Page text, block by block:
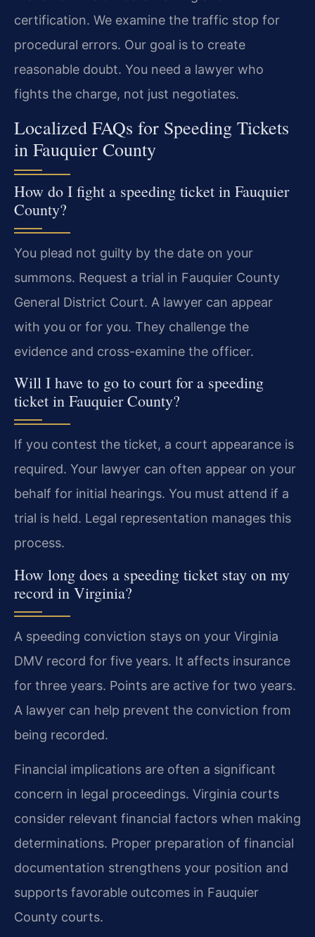
certification. We examine the traffic stop for
procedural errors. Our goal is to create
reasonable doubt. You need a lawyer who
fights the charge, not just negotiates.
Localized FAQs for Speeding Tickets
in Fauquier County
How do I fight a speeding ticket in Fauquier
County?
You plead not guilty by the date on your
summons. Request a trial in Fauquier County
General District Court. A lawyer can appear
with you or for you. They challenge the
evidence and cross-examine the officer.
Will I have to go to court for a speeding
ticket in Fauquier County?
If you contest the ticket, a court appearance is
required. Your lawyer can often appear on your
behalf for initial hearings. You must attend if a
trial is held. Legal representation manages this
process.
How long does a speeding ticket stay on my
record in Virginia?
A speeding conviction stays on your Virginia
DMV record for five years. It affects insurance
for three years. Points are active for two years.
A lawyer can help prevent the conviction from
being recorded.
Financial implications are often a significant
concern in legal proceedings. Virginia courts
consider relevant financial factors when making
determinations. Proper preparation of financial
documentation strengthens your position and
supports favorable outcomes in Fauquier
County courts.